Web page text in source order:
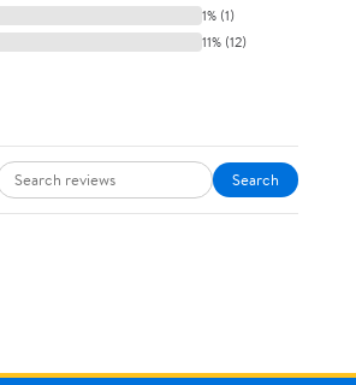
1% (1)
11% (12)
Search